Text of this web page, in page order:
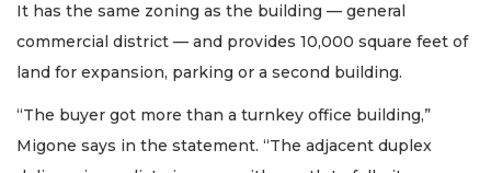
It has the same zoning as the building — general
commercial district — and provides 10,000 square feet of
land for expansion, parking or a second building.
“The buyer got more than a turnkey office building,”
Migone says in the statement. “The adjacent duplex